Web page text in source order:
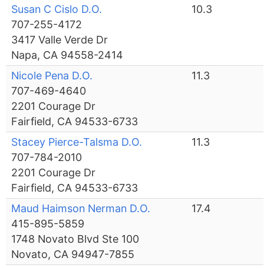
Susan C Cislo D.O.
707-255-4172
3417 Valle Verde Dr
Napa, CA 94558-2414
10.3
Nicole Pena D.O.
707-469-4640
2201 Courage Dr
Fairfield, CA 94533-6733
11.3
Stacey Pierce-Talsma D.O.
707-784-2010
2201 Courage Dr
Fairfield, CA 94533-6733
11.3
Maud Haimson Nerman D.O.
415-895-5859
1748 Novato Blvd Ste 100
Novato, CA 94947-7855
17.4